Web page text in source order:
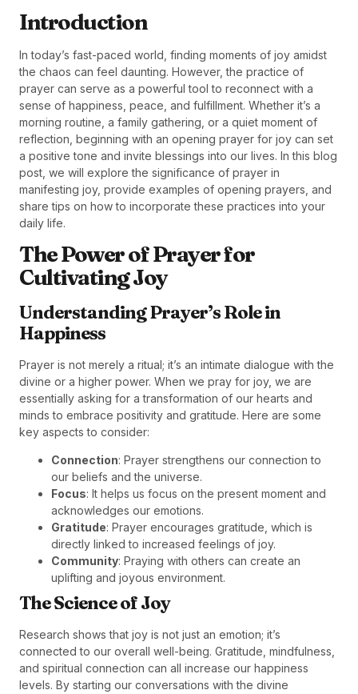
Introduction
In today’s fast-paced world, finding moments of joy amidst
the chaos can feel daunting. However, the practice of
prayer can serve as a powerful tool to reconnect with a
sense of happiness, peace, and fulfillment. Whether it’s a
morning routine, a family gathering, or a quiet moment of
reflection, beginning with an opening prayer for joy can set
a positive tone and invite blessings into our lives. In this blog
post, we will explore the significance of prayer in
manifesting joy, provide examples of opening prayers, and
share tips on how to incorporate these practices into your
daily life.
The Power of Prayer for
Cultivating Joy
Understanding Prayer’s Role in
Happiness
Prayer is not merely a ritual; it’s an intimate dialogue with the
divine or a higher power. When we pray for joy, we are
essentially asking for a transformation of our hearts and
minds to embrace positivity and gratitude. Here are some
key aspects to consider:
Connection: Prayer strengthens our connection to
our beliefs and the universe.
Focus: It helps us focus on the present moment and
acknowledges our emotions.
Gratitude: Prayer encourages gratitude, which is
directly linked to increased feelings of joy.
Community: Praying with others can create an
uplifting and joyous environment.
The Science of Joy
Research shows that joy is not just an emotion; it’s
connected to our overall well-being. Gratitude, mindfulness,
and spiritual connection can all increase our happiness
levels. By starting our conversations with the divine